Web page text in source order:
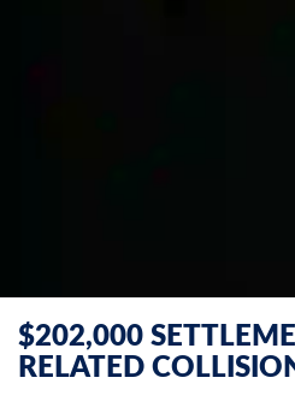
$202,000
RELATED